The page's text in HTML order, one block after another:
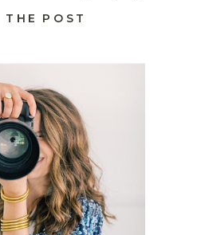
THE POST